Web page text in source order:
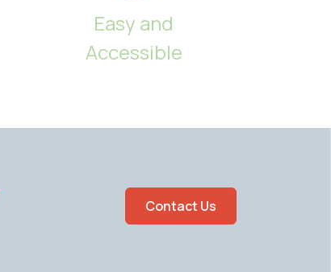
Easy and
Accessible
Contact Us